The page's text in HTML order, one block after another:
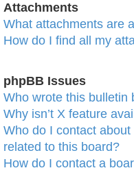
Attachments
What attachments are
How do I find all my
phpBB Issues
Who wrote this bulletin
Why isn’t X feature
Who do I contact
related to this board?
How do I contact a